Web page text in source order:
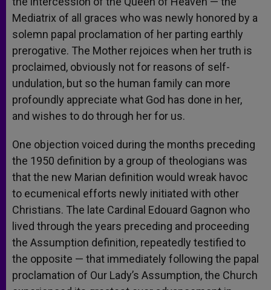
Mediatrix of all graces who was newly honored by a
solemn papal proclamation of her parting earthly
prerogative. The Mother rejoices when her truth is
proclaimed, obviously not for reasons of self-
undulation, but so the human family can more
profoundly appreciate what God has done in her,
and wishes to do through her for us.
One objection voiced during the months preceding
the 1950 definition by a group of theologians was
that the new Marian definition would wreak havoc
to ecumenical efforts newly initiated with other
Christians. The late Cardinal Edouard Gagnon who
lived through the years preceding and proceeding
the Assumption definition, repeatedly testified to
the opposite — that immediately following the papal
proclamation of Our Lady’s Assumption, the Church